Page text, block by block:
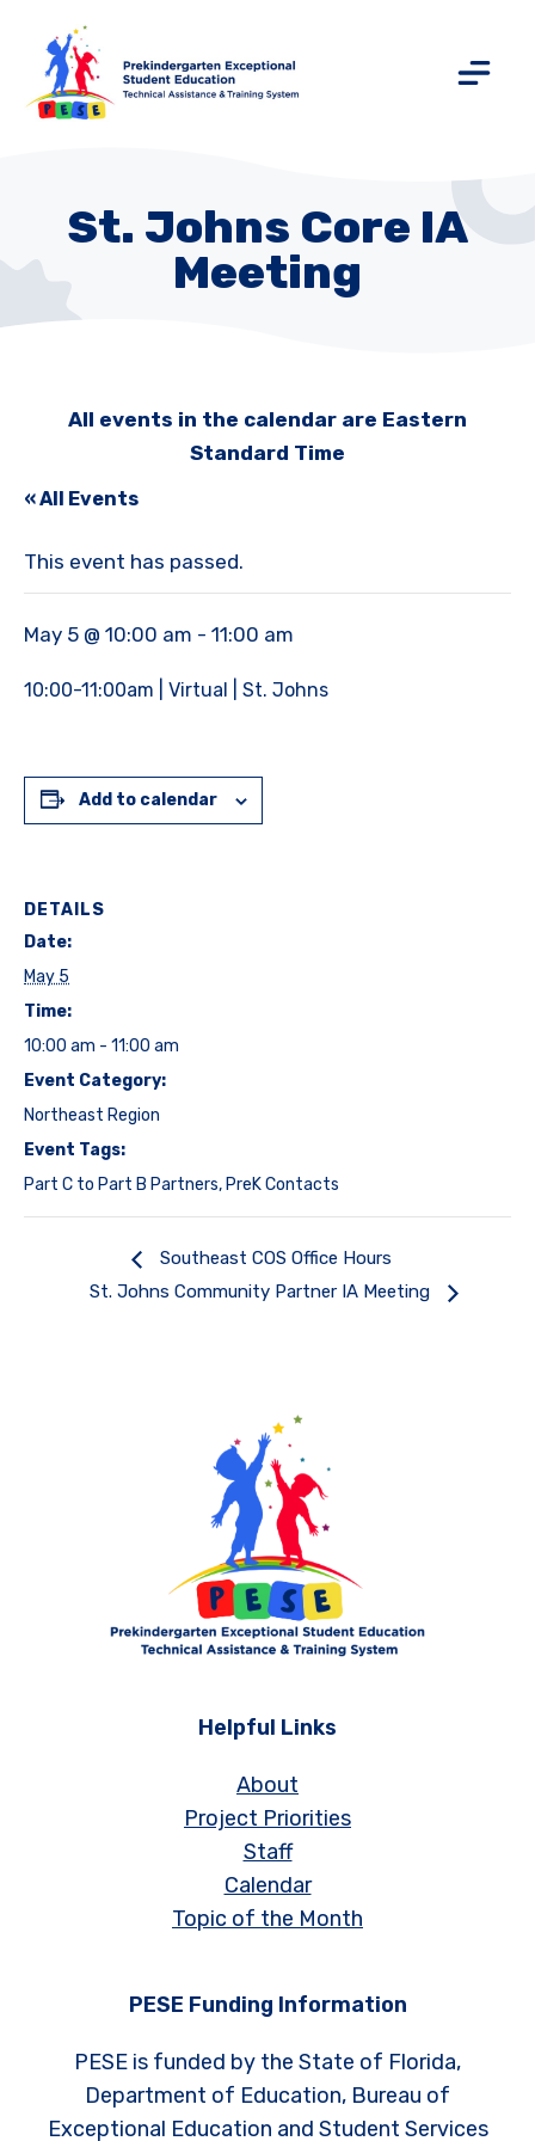
St. Johns Core IA
Meeting
All events in the calendar are Eastern
Standard Time
« All Events
This event has passed.
May 5 @ 10:00 am - 11:00 am
10:00-11:00am | Virtual | St. Johns
Add to calendar
DETAILS
Date:
May 5
Time:
10:00 am - 11:00 am
Event Category:
Northeast Region
Event Tags:
Part C to Part B Partners,PreK Contacts
Southeast COS Office Hours
St. Johns Community Partner IA Meeting
Helpful Links
About
Project Priorities
Staff
Calendar
Topic of the Month
PESE Funding Information
PESE is funded by the State of Florida,
Department of Education, Bureau of
Exceptional Education and Student Services